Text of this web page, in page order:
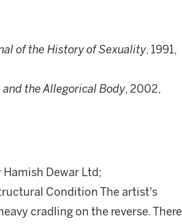
of the History of Sexuality, 1991,
the Allegorical Body, 2002,
Dewar Ltd;
Condition The artist's
cradling on the reverse. There